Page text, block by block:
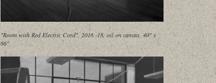
"Room with Red Electric Cord", 2016 -18, oil on canvas, 40" x
66"